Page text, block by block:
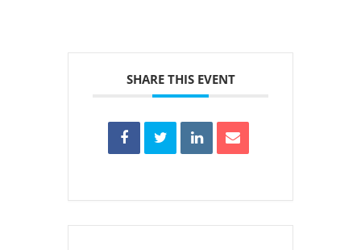
SHARE THIS EVENT